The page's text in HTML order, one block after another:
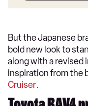
But the Japanese
bold new look to
along with a revised
inspiration from the
Cruiser.